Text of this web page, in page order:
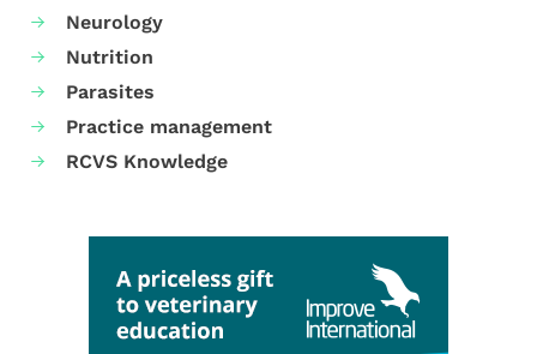
Neurology
Nutrition
Parasites
Practice management
RCVS Knowledge